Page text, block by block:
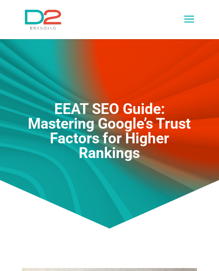
EEAT SEO Guide:
Mastering Google’s Trust
Factors for Higher
Rankings